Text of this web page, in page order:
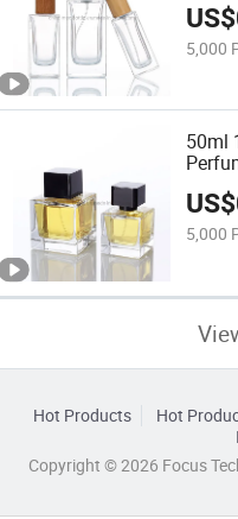
US$
5,000
50ml
Bottle
US$
5,000
Hot Products Hot
Copyright © 2026 Focus